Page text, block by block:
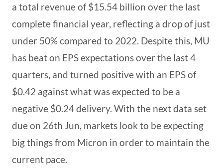
a total revenue of $15.54 billion over the last
complete financial year, reflecting a drop of just
under 50% compared to 2022. Despite this, MU
has beat on EPS expectations over the last 4
quarters, and turned positive with an EPS of
$0.42 against what was expected to be a
negative $0.24 delivery. With the next data set
due on 26th Jun, markets look to be expecting
big things from Micron in order to maintain the
current pace.